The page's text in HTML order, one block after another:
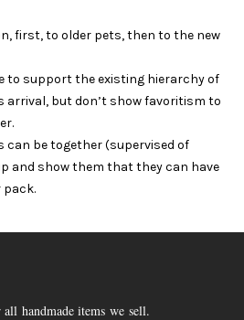
first, to older pets, then to the new
to support the existing hierarchy of
arrival, but don’t show favoritism to
can be together (supervised of
and show them that they can have
pack.
handmade items we sell.